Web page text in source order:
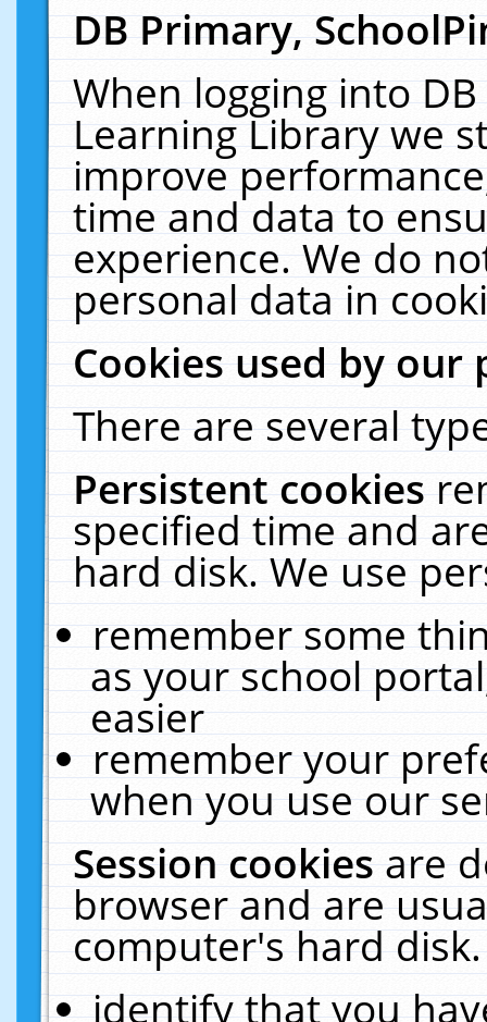
DB Primary,
When logging into
Learning Library we
improve
time and data to
experience. We do
personal data in
Cookies used by our
There are several
Persistent cookies
specified time and
hard disk. We use
remember some
as your school
easier
remember your
when you use our
Session cookiesare
browser and are
computer's hard
identify that you